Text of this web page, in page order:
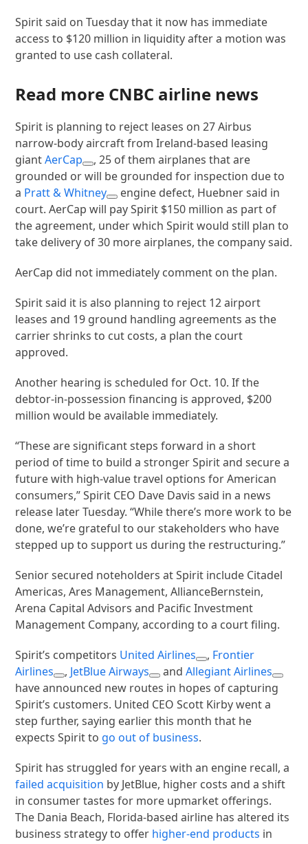
Spirit said on Tuesday that it now has immediate
access to $120 million in liquidity after a motion was
granted to use cash collateral.
Read more CNBC airline news
Spirit is planning to reject leases on 27 Airbus
narrow-body aircraft from Ireland-based leasing
giantAerCap
, 25 of them airplanes that are
grounded or will be grounded for inspection due to
a Pratt & Whitney
engine defect, Huebner said in
court. AerCap will pay Spirit $150 million as part of
the agreement, under which Spirit would still plan to
take delivery of 30 more airplanes, the company said.
AerCap did not immediately comment on the plan.
Spirit said it is also planning to reject 12 airport
leases and 19 ground handling agreements as the
carrier shrinks to cut costs, a plan the court
approved.
Another hearing is scheduled for Oct. 10. If the
debtor-in-possession financing is approved, $200
million would be available immediately.
“These are significant steps forward in a short
period of time to build a stronger Spirit and secure a
future with high-value travel options for American
consumers,” Spirit CEO Dave Davis said in a news
release later Tuesday. “While there’s more work to be
done, we’re grateful to our stakeholders who have
stepped up to support us during the restructuring.”
Senior secured noteholders at Spirit include Citadel
Americas, Ares Management, AllianceBernstein,
Arena Capital Advisors and Pacific Investment
Management Company, according to a court filing.
Spirit’s competitors United Airlines , Frontier
Airlines
, JetBlue Airways andAllegiant Airlines
have announced new routes in hopes of capturing
Spirit’s customers. United CEO Scott Kirby went a
step further, saying earlier this month that he
expects Spirit to go out of business.
Spirit has struggled for years with an engine recall, a
failed acquisition by JetBlue, higher costs and a shift
in consumer tastes for more upmarket offerings.
The Dania Beach, Florida-based airline has altered its
business strategy to offer higher-end products in